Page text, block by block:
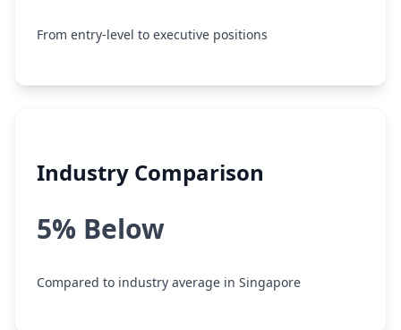
From entry-level to executive positions
Industry Comparison
5% Below
Compared to industry average in Singapore